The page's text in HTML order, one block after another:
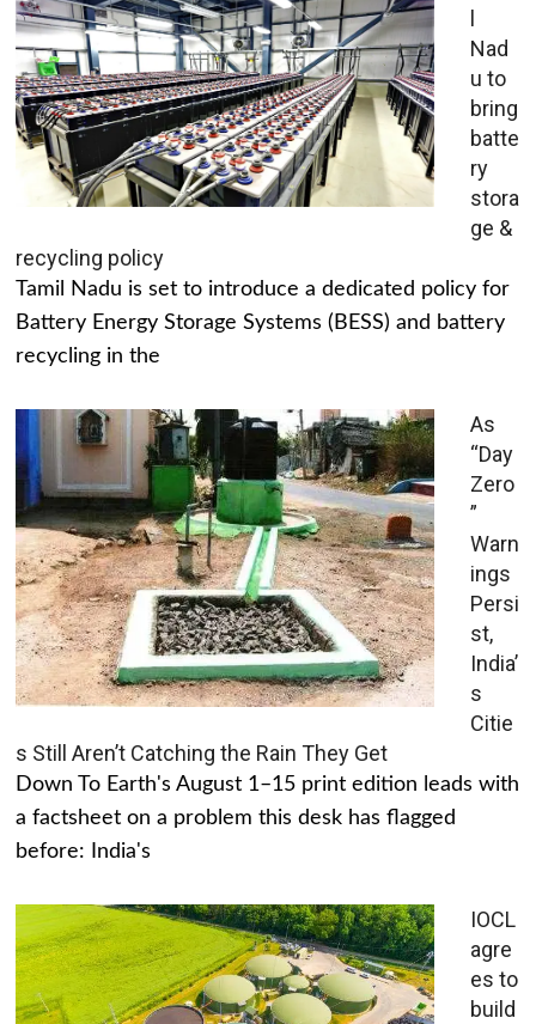
l
Nad
u to
bring
batte
ry
stora
ge &
recycling policy
Tamil Nadu is set to introduce a dedicated policy for
Battery Energy Storage Systems (BESS) and battery
recycling in the
As
“Day
Zero
”
Warn
ings
Persi
st,
India’
s
Citie
s Still Aren’t Catching the Rain They Get
Down To Earth's August 1–15 print edition leads with
a factsheet on a problem this desk has flagged
before: India's
IOCL
agre
es to
build